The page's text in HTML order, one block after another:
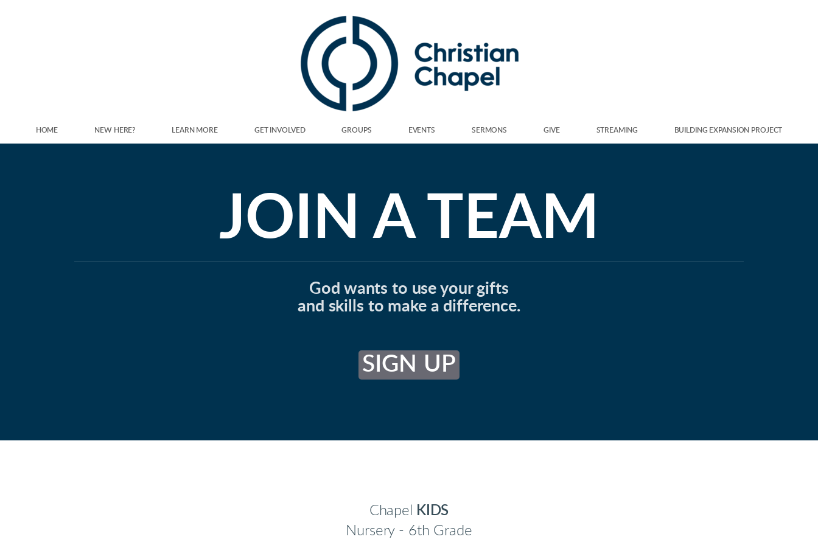
HOME NEW HERE? LEARN MORE GET INVOLVED GROUPS EVENTS SERMONS GIVE STREAMING BUILDING EXPANSION PROJECT
JOIN A TEAM
God wants to use your gifts
and skills to make a difference.
SIGN UP
Chapel
KIDS
Nursery - 6th Grade